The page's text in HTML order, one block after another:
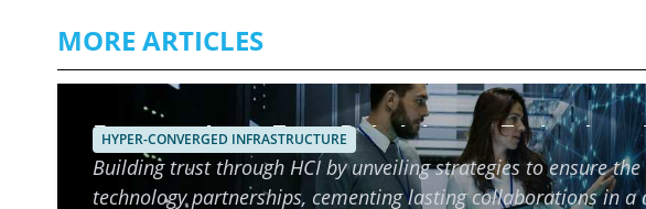
MORE ARTICLES
Ensuring Long-Term Reliability of
HYPER-CONVERGED INFRASTRUCTURE
Building trust through HCI by unveiling strategies to ensure
technology partnerships, cementing lasting collaborations in a